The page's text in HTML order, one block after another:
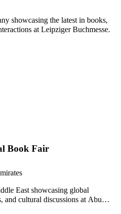
showcasing the latest in books,
at Leipziger Buchmesse.
Book Fair
East showcasing global
and cultural discussions at Abu